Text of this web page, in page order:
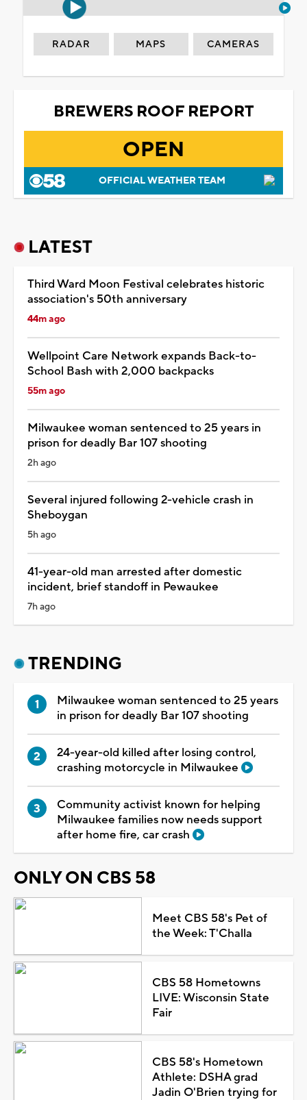
RADAR MAPS CAMERAS
BREWERS ROOF REPORT
OPEN
OFFICIAL WEATHER TEAM
LATEST
Third Ward Moon Festival celebrates historic
association's 50th anniversary
44m ago
Wellpoint Care Network expands Back-to-
School Bash with 2,000 backpacks
55m ago
Milwaukee woman sentenced to 25 years in
prison for deadly Bar 107 shooting
2h ago
Several injured following 2-vehicle crash in
Sheboygan
5h ago
41-year-old man arrested after domestic
incident, brief standoff in Pewaukee
7h ago
TRENDING
Milwaukee woman sentenced to 25 years
in prison for deadly Bar 107 shooting
24-year-old killed after losing control,
crashing motorcycle in Milwaukee
Community activist known for helping
Milwaukee families now needs support
after home fire, car crash
ONLY ON CBS 58
Meet CBS 58's Pet of
the Week: T'Challa
CBS 58 Hometowns
LIVE: Wisconsin State
Fair
CBS 58's Hometown
Athlete: DSHA grad
Jadin O'Brien trying for